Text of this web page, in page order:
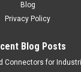
Blog
Privacy Policy
Blog Posts
Connectors for